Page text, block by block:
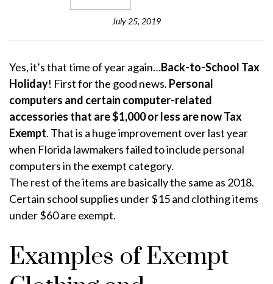
July 25, 2019
Yes, it’s that time of year again…Back-to-School Tax
Holiday! First for the good news. Personal
computers and certain computer-related
accessories that are $1,000 or less are now Tax
Exempt. That is a huge improvement over last year
when Florida lawmakers failed to include personal
computers in the exempt category.
The rest of the items are basically the same as 2018.
Certain school supplies under $15 and clothing items
under $60 are exempt.
Examples of Exempt